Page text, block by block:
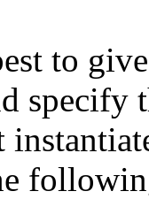
to
specify